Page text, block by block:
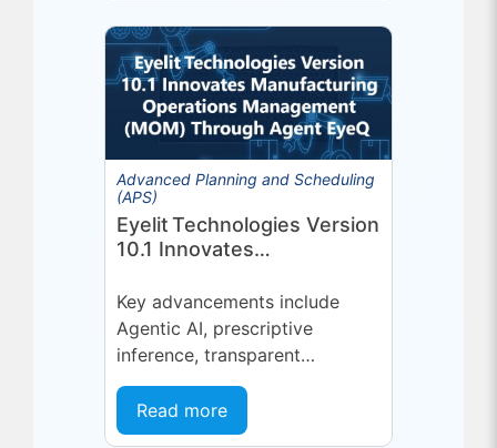
Advanced Planning and Scheduling
(APS)
Eyelit Technologies Version
10.1 Innovates
Management (MOM)
Through Agent EyeQ
Key advancements include
Agentic AI, prescriptive
inference, transparent
forecasting, and end-user
configurability Holmdel, NJ —
July 2026 — Eyelit
Read more